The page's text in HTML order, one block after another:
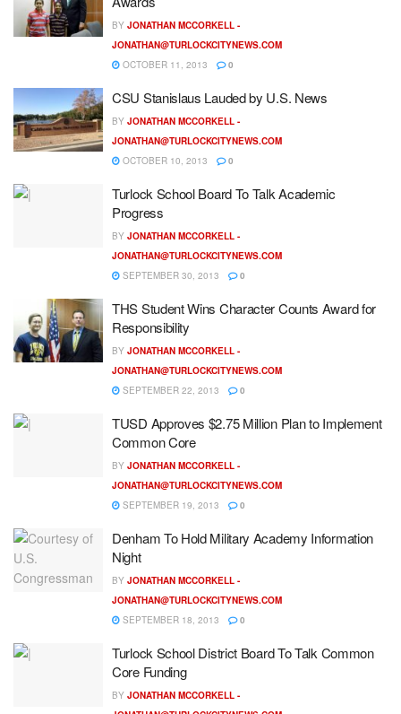
BY JONATHAN MCCORKELL -
JONATHAN@TURLOCKCITYNEWS.COM
OCTOBER 11, 2013
0
CSU Stanislaus Lauded by U.S. News
BY JONATHAN MCCORKELL -
JONATHAN@TURLOCKCITYNEWS.COM
OCTOBER 10, 2013
0
Turlock School Board To Talk Academic
Progress
BY JONATHAN MCCORKELL -
JONATHAN@TURLOCKCITYNEWS.COM
SEPTEMBER 30, 2013
0
THS Student Wins Character Counts Award for
Responsibility
BY JONATHAN MCCORKELL -
JONATHAN@TURLOCKCITYNEWS.COM
SEPTEMBER 22, 2013
0
TUSD Approves $2.75 Million Plan to Implement
Common Core
BY JONATHAN MCCORKELL -
JONATHAN@TURLOCKCITYNEWS.COM
SEPTEMBER 19, 2013
0
Denham To Hold Military Academy Information
Night
BY JONATHAN MCCORKELL -
JONATHAN@TURLOCKCITYNEWS.COM
SEPTEMBER 18, 2013
0
Turlock School District Board To Talk Common
Core Funding
BY JONATHAN MCCORKELL -